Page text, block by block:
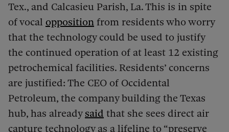
Tex., and Calcasieu Parish, La. This is in spite
of vocal opposition from residents who worry
that the technology could be used to justify
the continued operation of at least 12 existing
petrochemical facilities. Residents’ concerns
are justified: The CEO of Occidental
Petroleum, the company building the Texas
hub, has alreadysaid that she sees direct air
capture technology as a lifeline to “preserve